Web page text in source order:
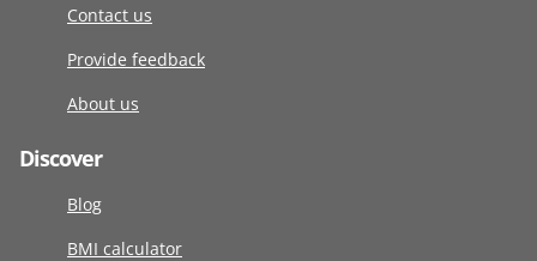
Contact us
Provide feedback
About us
Discover
Blog
BMI calculator